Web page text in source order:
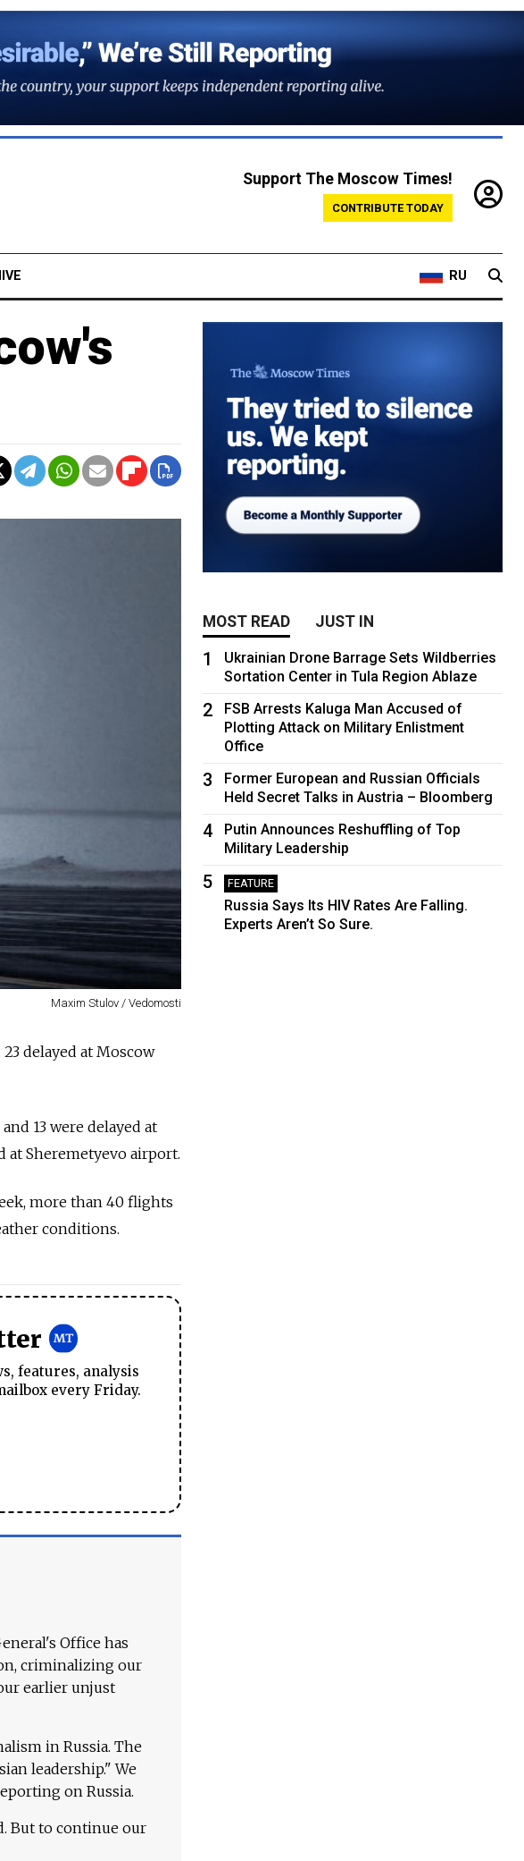
Support The Moscow Times!
CONTRIBUTE TODAY
RU
Maxim Stulov / Vedomosti
delayed at Moscow
13 were delayed at
at Sheremetyevo airport.
more than 40 flights
conditions.
features, analysis
every Friday.
Office has
criminalizing our
earlier unjust
in Russia. The
leadership." We
on Russia.
But to continue our
MOST READ JUST IN
1
Ukrainian Drone Barrage Sets Wildberries
Sortation Center in Tula Region Ablaze
2
FSB Arrests Kaluga Man Accused of
Plotting Attack on Military Enlistment
Office
3
Former European and Russian Officials
Held Secret Talks in Austria – Bloomberg
4
Putin Announces Reshuffling of Top
Military Leadership
5 FEATURE
Russia Says Its HIV Rates Are Falling.
Experts Aren’t So Sure.